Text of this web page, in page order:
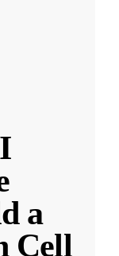
a
Cell